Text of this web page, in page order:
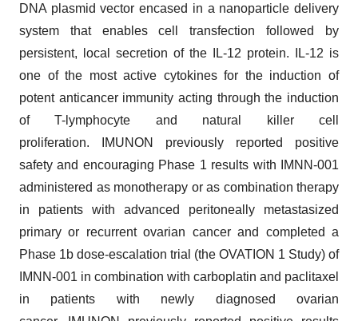
DNA plasmid vector encased in a nanoparticle delivery
system that enables cell transfection followed by
persistent, local secretion of the IL-12 protein. IL-12 is
one of the most active cytokines for the induction of
potent anticancer immunity acting through the induction
of T-lymphocyte and natural killer cell
proliferation. IMUNON previously reported positive
safety and encouraging Phase 1 results with IMNN-001
administered as monotherapy or as combination therapy
in patients with advanced peritoneally metastasized
primary or recurrent ovarian cancer and completed a
Phase 1b dose-escalation trial (the OVATION 1 Study) of
IMNN-001 in combination with carboplatin and paclitaxel
in patients with newly diagnosed ovarian